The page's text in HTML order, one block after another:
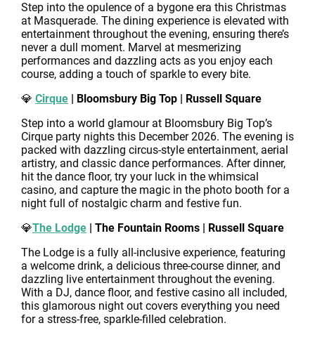
Step into the opulence of a bygone era this Christmas
at Masquerade. The dining experience is elevated with
entertainment throughout the evening, ensuring there’s
never a dull moment. Marvel at mesmerizing
performances and dazzling acts as you enjoy each
course, adding a touch of sparkle to every bite.
💎 Cirque | Bloomsbury Big Top | Russell Square
Step into a world glamour at Bloomsbury Big Top’s
Cirque party nights this December 2026. The evening is
packed with dazzling circus-style entertainment, aerial
artistry, and classic dance performances. After dinner,
hit the dance floor, try your luck in the whimsical
casino, and capture the magic in the photo booth for a
night full of nostalgic charm and festive fun.
💎The Lodge | The Fountain Rooms | Russell Square
The Lodge is a fully all-inclusive experience, featuring
a welcome drink, a delicious three-course dinner, and
dazzling live entertainment throughout the evening.
With a DJ, dance floor, and festive casino all included,
this glamorous night out covers everything you need
for a stress-free, sparkle-filled celebration.